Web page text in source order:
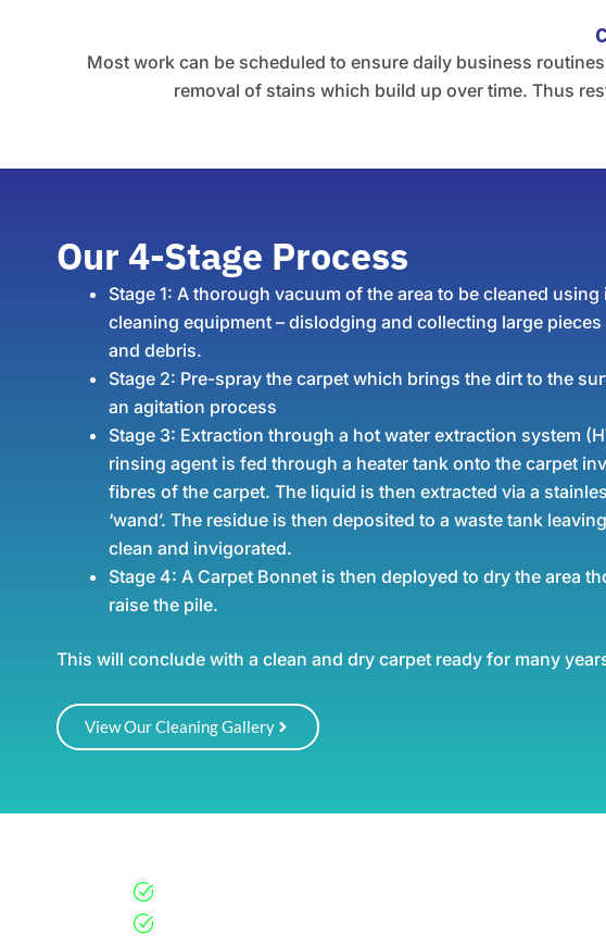
Most work can be scheduled to ensure daily business
removal of stains which build up over time. Thus
Our 4-Stage Process
Stage 1: A thorough vacuum of the area to be cleaned using
cleaning equipment – dislodging and collecting large
and debris.
Stage 2: Pre-spray the carpet which brings the dirt to the
an agitation process
Stage 3: Extraction through a hot water extraction system
rinsing agent is fed through a heater tank onto the carpet
fibres of the carpet. The liquid is then extracted via a
‘wand’. The residue is then deposited to a waste tank
clean and invigorated.
Stage 4: A Carpet Bonnet is then deployed to dry the area
raise the pile.
This will conclude with a clean and dry carpet ready for many
View Our Cleaning Gallery